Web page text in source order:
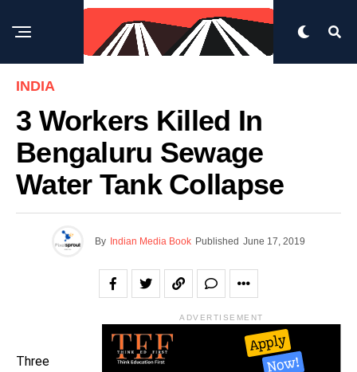
INDIA
3 Workers Killed In
Bengaluru Sewage
Water Tank Collapse
By Indian Media Book Published June 17, 2019
Three
ADVERTISEMENT